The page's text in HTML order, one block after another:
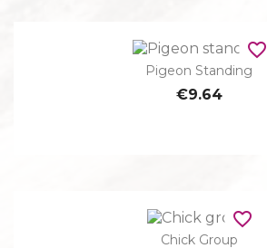
Pigeon Standing
€9.64
favorite_border
Chick Group
favorite_border